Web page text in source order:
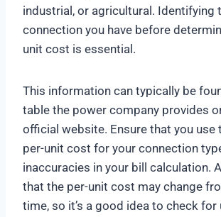
industrial, or agricultural. Identifying
connection you have before
unit cost is essential.
This information can typically be
table the power company provides
official website. Ensure that you use
per-unit cost for your connection
inaccuracies in your bill calculation.
that the per-unit cost may change
time, so it’s a good idea to check for